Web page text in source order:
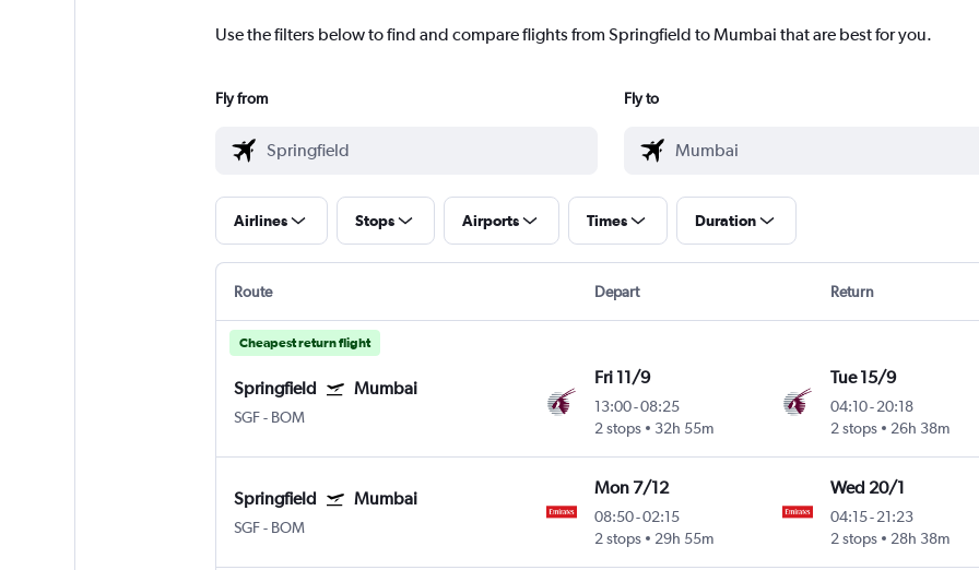
Use the filters below to find and compare flights from Springfield to Mumbai that are best for you.
Fly from Fly to
Airlines Stops Airports Times Duration
Route Depart Return
Cheapest return flight
Springfield Mumbai
SGF- BOM
Fri 11/9
13:00-08:25
2 stops
32h 55m
Tue 15/9
04:10- 20:18
2 stops
26h 38m
Springfield Mumbai
SGF- BOM
Mon 7/12
08:50-02:15
2 stops
29h 55m
Wed 20/1
04:15- 21:23
2 stops
28h 38m